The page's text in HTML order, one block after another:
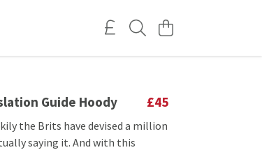
Guide Hoody £45
the Brits have devised a million
saying it. And with this